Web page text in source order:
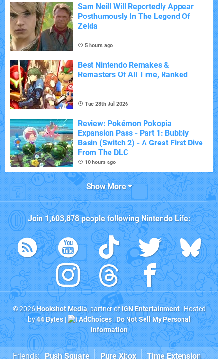
Sam Neill Will Reportedly Appear
Posthumously In The Legend Of
Zelda
5 hours ago
Best Nintendo Remakes &
Remasters Of All Time, Ranked
Tue 28th Jul 2026
Review: Pokémon Pokopia
Expansion Pass - Part 1: Bubbly
Basin (Switch 2) - A Great First Dive
From The DLC
10 hours ago
Show More
Join1,603,878people followingNintendo Life:
© 2026Hookshot Media, partner ofIGN Entertainment| Hosted
by44 Bytes| AdChoices|Do Not Sell My Personal
Information
Friends: Push Square Pure Xbox Time Extension